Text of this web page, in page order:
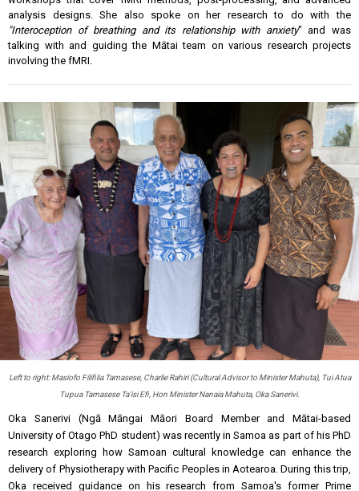
analysis designs. She also spoke on her research to do with the
"Interoception of breathing and its relationship with anxiety" and was
talking with and guiding the Mātai team on various research projects
involving the fMRI.
Left to right: Masiofo Filifilia Tamasese, Charlie Rahiri (Cultural Advisor to Minister Mahuta), Tui Atua
Tupua Tamasese Ta'isi Efi, Hon Minister Nanaia Mahuta, Oka Sanerivi.
Oka Sanerivi (Ngā Māngai Māori Board Member and Mātai-based
University of Otago PhD student) was recently in Samoa as part of his PhD
research exploring how Samoan cultural knowledge can enhance the
delivery of Physiotherapy with Pacific Peoples in Aotearoa. During this trip,
Oka received guidance on his research from Samoa's former Prime